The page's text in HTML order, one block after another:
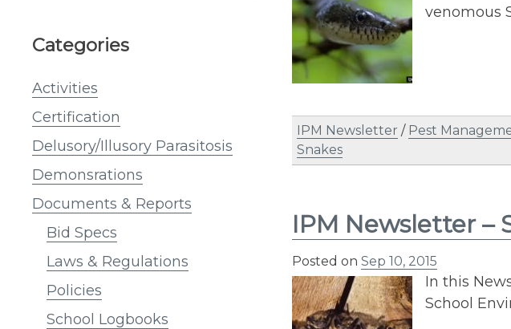
Categories
Activities
Certification
Delusory/Illusory Parasitosis
Demonsrations
Documents & Reports
Bid Specs
Laws & Regulations
Policies
School Logbooks
venomous
IPM Newsletter / Pest
Snakes
IPM Newsletter –
Posted on Sep 10, 2015
In this
School